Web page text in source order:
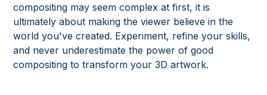
compositing may seem complex at first, it is
ultimately about making the viewer believe in the
world you've created. Experiment, refine your skills,
and never underestimate the power of good
compositing to transform your 3D artwork.